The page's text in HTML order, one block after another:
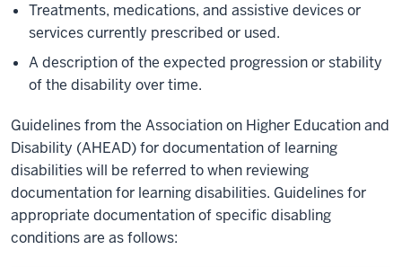
Treatments, medications, and assistive devices or
services currently prescribed or used.
A description of the expected progression or stability
of the disability over time.
Guidelines from the Association on Higher Education and
Disability (AHEAD) for documentation of learning
disabilities will be referred to when reviewing
documentation for learning disabilities. Guidelines for
appropriate documentation of specific disabling
conditions are as follows: